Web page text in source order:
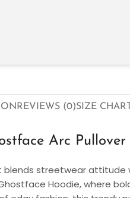
REVIEWS (0)SIZE CHART
Arc
streetwear attitude
Hoodie, where